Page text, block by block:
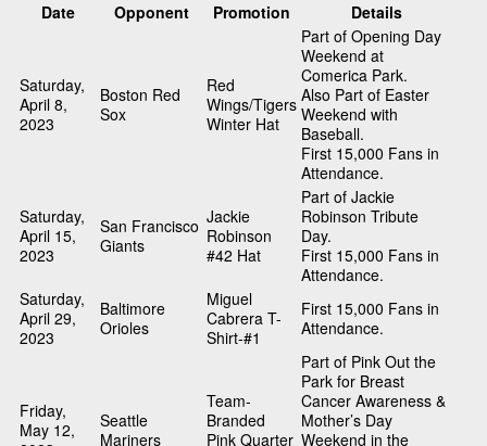
Date
Opponent Promotion Details
Saturday,
April 8,
2023
Boston Red
Sox
Red
Wings/Tigers
Winter Hat
Part of Opening Day
Weekend at
Comerica Park.
Also Part of Easter
Weekend with
Baseball.
First 15,000 Fans in
Attendance.
Saturday,
April 15,
2023
San Francisco
Giants
Jackie
Robinson
#42 Hat
Part of Jackie
Robinson Tribute
Day.
First 15,000 Fans in
Attendance.
Saturday,
April 29,
2023
Baltimore
Orioles
Miguel
Cabrera T-
Shirt-#1
First 15,000 Fans in
Attendance.
Friday,
May 12,
Seattle
Mariners
Team-
Branded
Pink Quarter
Part of Pink Out the
Park for Breast
Cancer Awareness &
Mother’s Day
Weekend in the